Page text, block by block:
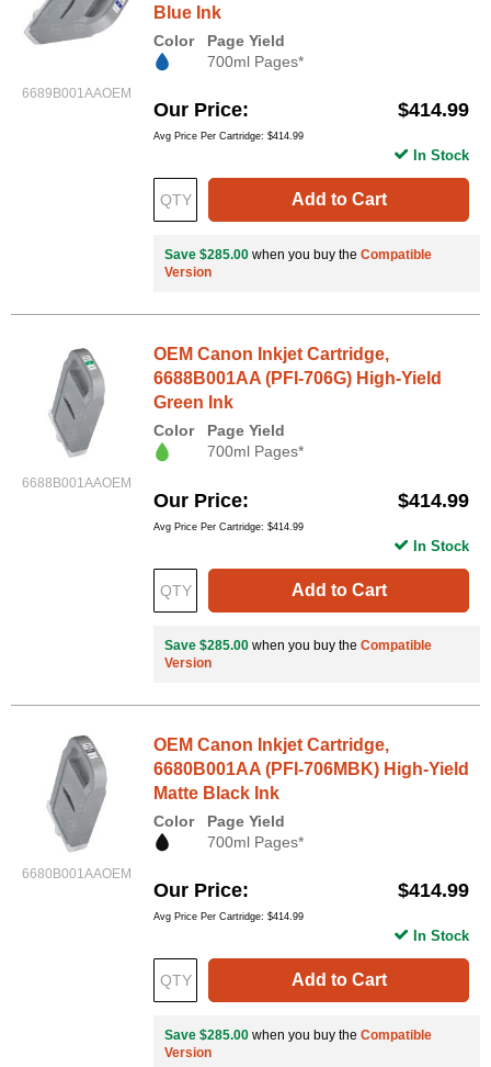
6689B001AAOEM
Blue Ink
Color
Page Yield
700ml Pages*
Our Price $414.99
Avg Price Per Cartridge: $414.99
Add to Cart
In Stock
Save $285.00 when you buy the Compatible
Version
6688B001AAOEM
OEM Canon Inkjet Cartridge,
6688B001AA (PFI-706G) High-Yield
Green Ink
Color
Page Yield
700ml Pages*
Our Price $414.99
Avg Price Per Cartridge: $414.99
Add to Cart
In Stock
Save $285.00 when you buy the Compatible
Version
6680B001AAOEM
OEM Canon Inkjet Cartridge,
6680B001AA (PFI-706MBK) High-Yield
Matte Black Ink
Color
Page Yield
700ml Pages*
Our Price $414.99
Avg Price Per Cartridge: $414.99
Add to Cart
In Stock
Save $285.00 when you buy the Compatible
Version